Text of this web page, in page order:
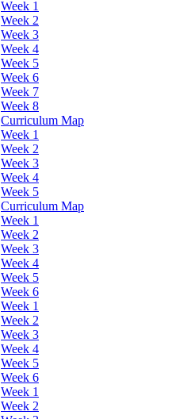
Week 1
Week 2
Week 3
Week 4
Week 5
Week 6
Week 7
Week 8
Curriculum Map
Week 1
Week 2
Week 3
Week 4
Week 5
Curriculum Map
Week 1
Week 2
Week 3
Week 4
Week 5
Week 6
Week 1
Week 2
Week 3
Week 4
Week 5
Week 6
Week 1
Week 2